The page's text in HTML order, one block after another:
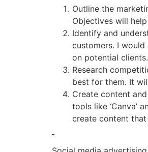
Outline the
Objectives will
Identify and
customers. I
on potential
Research
best for them. It
Create content
tools like ‘Canva’
create content